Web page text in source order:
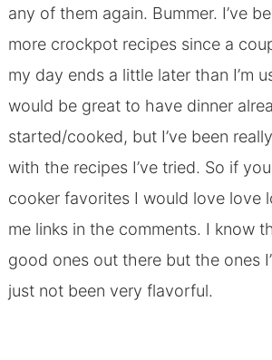
any of them again. Bummer. I’ve
more crockpot recipes since a
my day ends a little later than I’m
would be great to have dinner
started/cooked, but I’ve been
with the recipes I’ve tried. So if
cooker favoritesI would love love
me links in the comments. I know
good ones out there but the ones
just not been very flavorful.